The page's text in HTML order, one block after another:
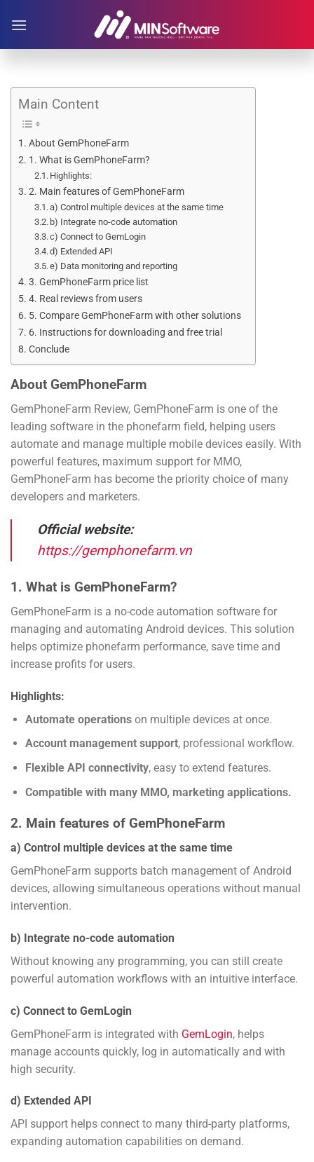
Main Content
About GemPhoneFarm
1. What is GemPhoneFarm?
Highlights:
2. Main features of GemPhoneFarm
a) Control multiple devices at the same time
b) Integrate no-code automation
c) Connect to GemLogin
d) Extended API
e) Data monitoring and reporting
3. GemPhoneFarm price list
4. Real reviews from users
5. Compare GemPhoneFarm with other solutions
6. Instructions for downloading and free trial
Conclude
About GemPhoneFarm
GemPhoneFarm Review, GemPhoneFarm is one of the
leading software in the phonefarm field, helping users
automate and manage multiple mobile devices easily. With
powerful features, maximum support for MMO,
GemPhoneFarm has become the priority choice of many
developers and marketers.
Official website:
https://gemphonefarm.vn
1. What is GemPhoneFarm?
GemPhoneFarm is a no-code automation software for
managing and automating Android devices. This solution
helps optimize phonefarm performance, save time and
increase profits for users.
Highlights:
Automate operationson multiple devices at once.
Account management support, professional workflow.
Flexible API connectivity, easy to extend features.
Compatible with many MMO, marketing applications.
2. Main features of GemPhoneFarm
a) Control multiple devices at the same time
GemPhoneFarm supports batch management of Android
devices, allowing simultaneous operations without manual
intervention.
b) Integrate no-code automation
Without knowing any programming, you can still create
powerful automation workflows with an intuitive interface.
c) Connect to GemLogin
GemPhoneFarm is integrated with GemLogin, helps
manage accounts quickly, log in automatically and with
high security.
d) Extended API
API support helps connect to many third-party platforms,
expanding automation capabilities on demand.